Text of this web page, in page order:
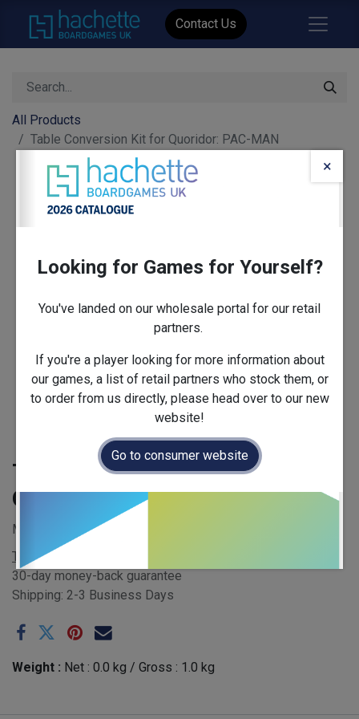
Contact Us
All Products
Table Conversion Kit for Quoridor: PAC-MAN
Table Conversion Kit for
Quoridor: PAC-MAN
MSRP £0.00
Terms and Conditions
30-day money-back guarantee
Shipping: 2-3 Business Days
Weight : Net : 0.0 kg / Gross : 1.0 kg
×
Looking for Games for Yourself?
You've landed on our wholesale portal for our retail
partners.
If you're a player looking for more information about
our games, a list of retail partners who stock them, or
to order from us directly, please head over to our new
website!
Go to consumer website